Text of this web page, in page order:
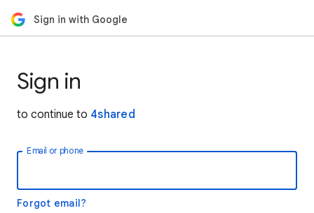
Sign in with Google
Sign in
to continue to 4shared
Email or phone
Forgot email?